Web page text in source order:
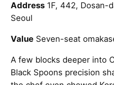
Address 1F, 442, Dosan-
Seoul
Value Seven-seat
A few blocks deeper into
Black Spoons precision